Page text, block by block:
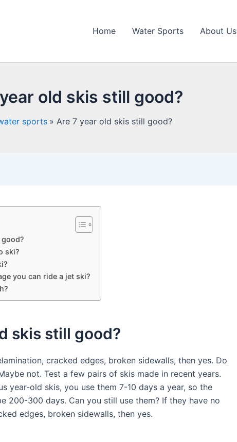
Home Water Sports About Us
old skis still good?
sports Are 7 year old skis still good?
ski?
you can ride a jet ski?
skis still good?
cracked edges, broken sidewalls, then yes. Do
not. Test a few pairs of skis made in recent years.
year-old skis, you use them 7-10 days a year, so the
200-300 days. Can you still use them? If they have no
edges, broken sidewalls, then yes.